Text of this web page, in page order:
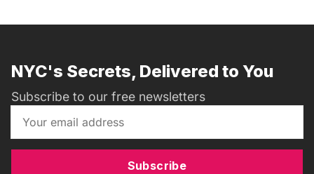
NYC's Secrets, Delivered to You
Subscribe to our free newsletters
Subscribe